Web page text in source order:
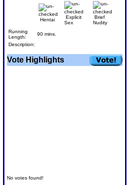
Hentai
Explicit
Sex
Brief
Nudity
Running
Length:
90 mins.
Description:
Vote Highlights
No votes found!